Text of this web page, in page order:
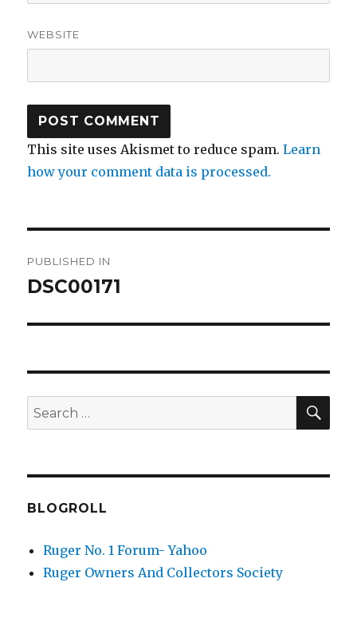
WEBSITE
This site uses Akismet to reduce spam.Learn
how your comment data is processed.
navigation
PUBLISHED IN
DSC00171
Search
for:
BLOGROLL
Ruger No. 1 Forum- Yahoo
Ruger Owners And Collectors Society